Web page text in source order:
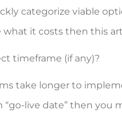
categorize viable
what it costs then this
timeframe (if any)?
take longer to
“go-live date” then